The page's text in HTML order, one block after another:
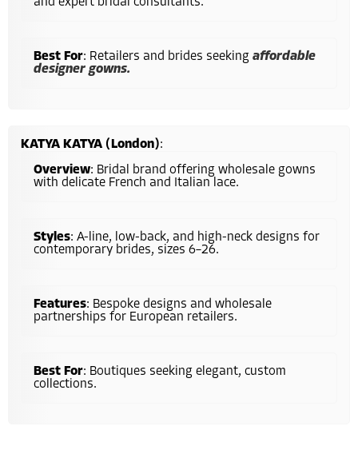
Best For: Retailers and brides seeking affordable
designer gowns.
KATYA KATYA (London):
Overview: Bridal brand offering wholesale gowns
with delicate French and Italian lace.
Styles: A-line, low-back, and high-neck designs for
contemporary brides, sizes 6–26.
Features: Bespoke designs and wholesale
partnerships for European retailers.
Best For: Boutiques seeking elegant, custom
collections.